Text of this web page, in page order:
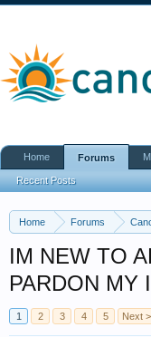
Home Forums
IM NEW TO
PARDON MY
1 2 3 4 5 Next >
Home Forums
Recent Posts